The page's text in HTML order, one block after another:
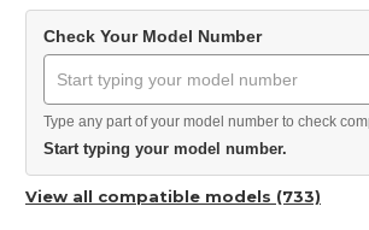
Check Your Model Number
Type any part of your model number to check
Start typing your model number.
View all compatible models (733)